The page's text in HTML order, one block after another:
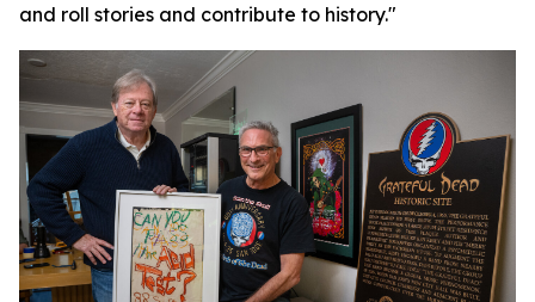
and roll stories and contribute to history."